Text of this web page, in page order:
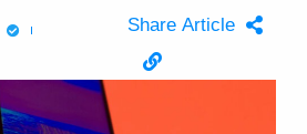
Share Article